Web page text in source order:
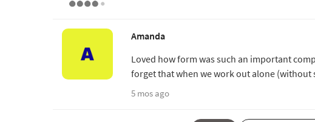
Amanda
Loved how form was such an important
forget that when we work out alone (without
5 mos ago